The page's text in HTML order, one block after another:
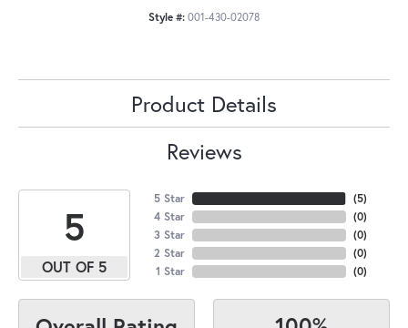
Style #: 001-430-02078
Product Details
Reviews
5
OUT OF 5
5 Star
4 Star
3 Star
2 Star
1 Star
(5)
(0)
(0)
(0)
(0)